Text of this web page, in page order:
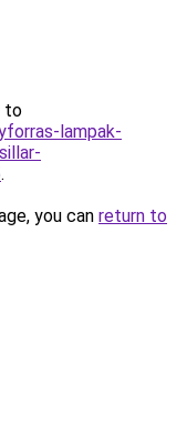
to
lampak-
.
you can return to